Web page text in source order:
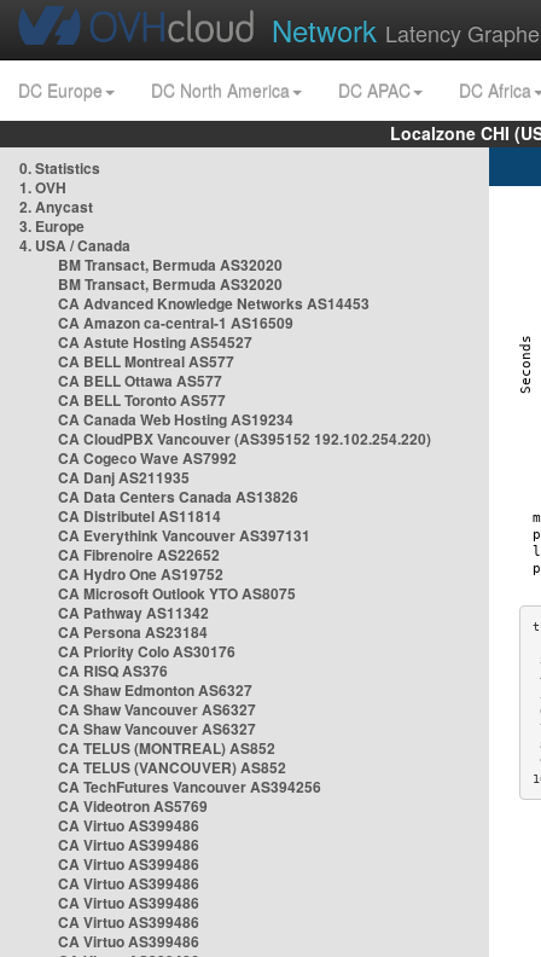
Network Latency
DC Europe DC North America DC APAC
DC Africa
Localzone CHI
0. Statistics
1. OVH
2. Anycast
3. Europe
4. USA / Canada
BM Transact, Bermuda AS32020
BM Transact, Bermuda AS32020
CA Advanced Knowledge Networks AS14453
CA Amazon ca-central-1 AS16509
CA Astute Hosting AS54527
CA BELL Montreal AS577
CA BELL Ottawa AS577
CA BELL Toronto AS577
CA Canada Web Hosting AS19234
CA CloudPBX Vancouver (AS395152 192.102.254.220)
CA Cogeco Wave AS7992
CA Danj AS211935
CA Data Centers Canada AS13826
CA Distributel AS11814
CA Everythink Vancouver AS397131
CA Fibrenoire AS22652
CA Hydro One AS19752
CA Microsoft Outlook YTO AS8075
CA Pathway AS11342
CA Persona AS23184
CA Priority Colo AS30176
CA RISQ AS376
CA Shaw Edmonton AS6327
CA Shaw Vancouver AS6327
CA Shaw Vancouver AS6327
CA TELUS (MONTREAL) AS852
CA TELUS (VANCOUVER) AS852
CA TechFutures Vancouver AS394256
CA Videotron AS5769
CA Virtuo AS399486
CA Virtuo AS399486
CA Virtuo AS399486
CA Virtuo AS399486
CA Virtuo AS399486
CA Virtuo AS399486
CA Virtuo AS399486